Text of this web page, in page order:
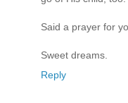
Said a prayer for
Sweet dreams.
Reply